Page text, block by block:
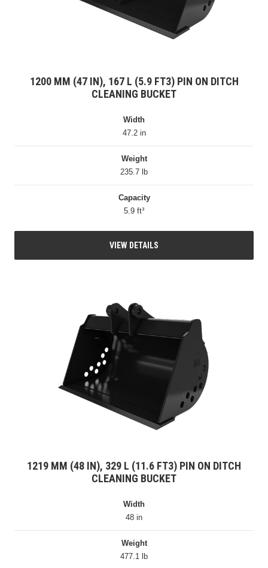
1200 MM (47 IN), 167 L (5.9 FT3) PIN ON DITCH
CLEANING BUCKET
Width
47.2 in
Weight
235.7 lb
Capacity
5.9 ft³
VIEW DETAILS
1219 MM (48 IN), 329 L (11.6 FT3) PIN ON DITCH
CLEANING BUCKET
Width
48 in
Weight
477.1 lb